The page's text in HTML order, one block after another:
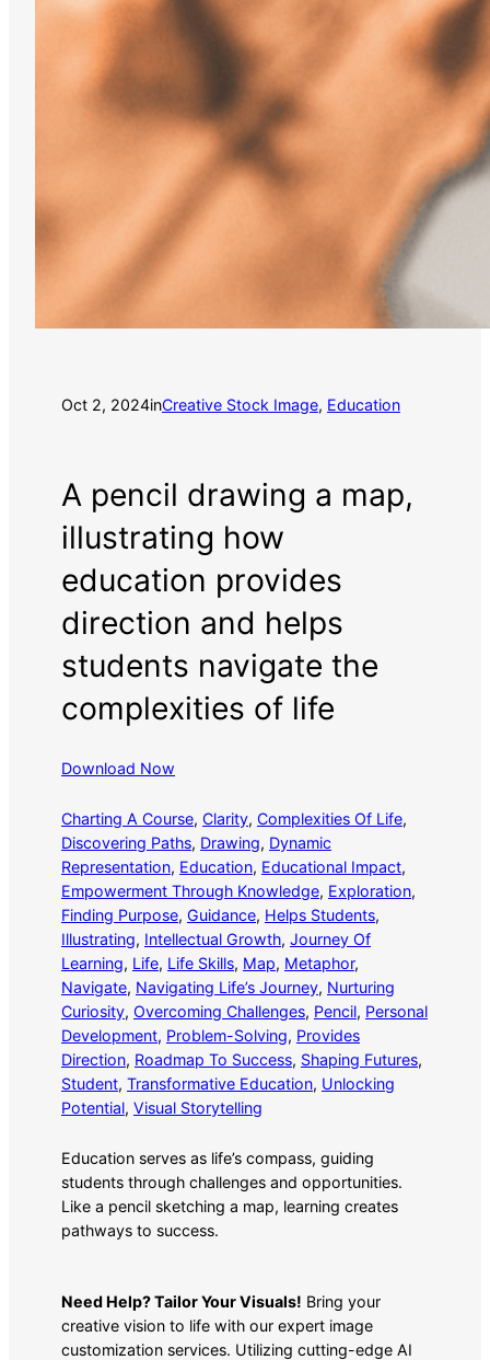
Oct 2, 2024inCreative Stock Image, Education
A pencil drawing a map,
illustrating how
education provides
direction and helps
students navigate the
complexities of life
Download Now
Charting A Course, Clarity, Complexities Of Life
Discovering Paths, Drawing, Dynamic
Representation, Education, Educational Impact
Empowerment Through Knowledge, Exploration
Finding Purpose, Guidance, Helps Students
Illustrating, Intellectual Growth, Journey Of
Learning, Life, Life Skills, Map, Metaphor
Navigate, Navigating Life’s Journey, Nurturing
Curiosity, Overcoming Challenges, Pencil, Personal
Development, Problem-Solving, Provides
Direction, Roadmap To Success, Shaping Futures
Student, Transformative Education, Unlocking
Potential, Visual Storytelling
Education serves as life’s compass, guiding
students through challenges and opportunities.
Like a pencil sketching a map, learning creates
pathways to success.
Need Help? Tailor Your Visuals! Bring your
creative vision to life with our expert image
customization services. Utilizing cutting-edge AI